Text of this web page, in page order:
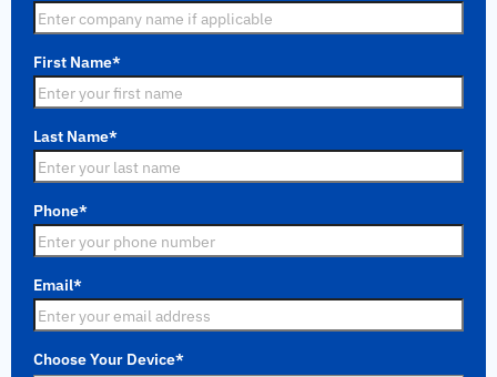
First Name*
Last Name*
Phone*
Email*
Choose Your Device*